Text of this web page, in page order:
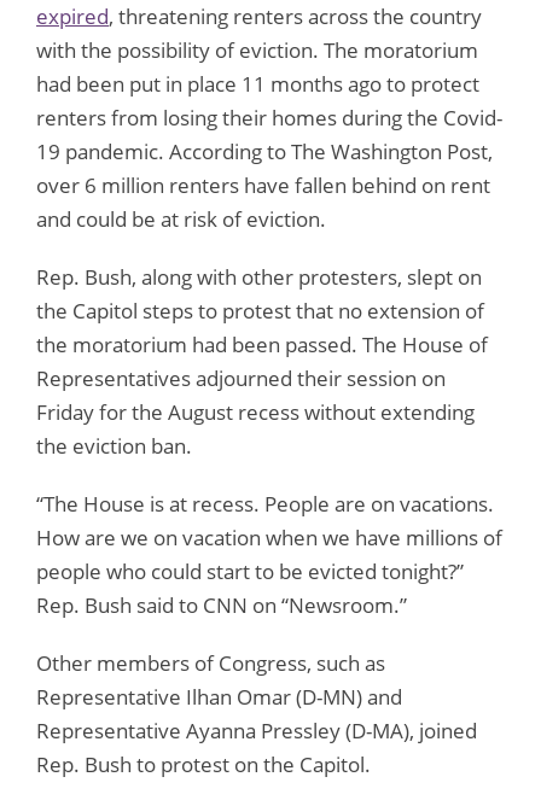
expired, threatening renters across the country
with the possibility of eviction. The moratorium
had been put in place 11 months ago to protect
renters from losing their homes during the Covid-
19 pandemic. According to The Washington Post,
over 6 million renters have fallen behind on rent
and could be at risk of eviction.
Rep. Bush, along with other protesters, slept on
the Capitol steps to protest that no extension of
the moratorium had been passed. The House of
Representatives adjourned their session on
Friday for the August recess without extending
the eviction ban.
“The House is at recess. People are on vacations.
How are we on vacation when we have millions of
people who could start to be evicted tonight?”
Rep. Bush said to CNN on “Newsroom.”
Other members of Congress, such as
Representative Ilhan Omar (D-MN) and
Representative Ayanna Pressley (D-MA), joined
Rep. Bush to protest on the Capitol.